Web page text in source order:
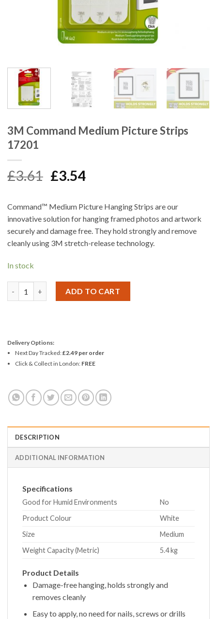
3M Command Medium Picture Strips
17201
£3.61 Original
was:
£3.61.
£3.54Current
is:
£3.54.
Command™ Medium Picture Hanging Strips are our
innovative solution for hanging framed photos and artwork
securely and damage free. They hold strongly and remove
cleanly using 3M stretch-release technology.
In stock
ADD TO CART
Delivery Options:
Next Day Tracked:£2.49 per order
Click & Collect in London: FREE
DESCRIPTION
ADDITIONAL INFORMATION
Specifications
Good for Humid Environments
No
Product Colour
White
Size
Medium
Weight Capacity (Metric)
5.4 kg
Product Details
Damage-free hanging, holds strongly and
removes cleanly
Easy to apply, no need for nails, screws or drills